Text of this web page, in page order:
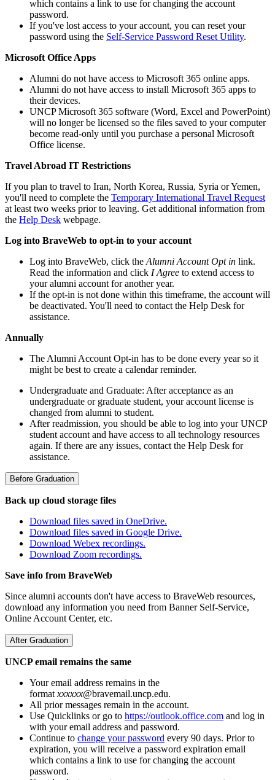
which contains a link to use for changing the account
password.
If you've lost access to your account, you can reset your
password using the Self-Service Password Reset Utility.
Microsoft Office Apps
Alumni do not have access to Microsoft 365 online apps.
Alumni do not have access to install Microsoft 365 apps to
their devices.
UNCP Microsoft 365 software (Word, Excel and PowerPoint)
will no longer be licensed so the files saved to your computer
become read-only until you purchase a personal Microsoft
Office license.
Travel Abroad IT Restrictions
If you plan to travel to Iran, North Korea, Russia, Syria or Yemen,
you'll need to complete the Temporary International Travel Request
at least two weeks prior to leaving. Get additional information from
the Help Desk webpage.
Log into BraveWeb to opt-in to your account
Log into BraveWeb, click the Alumni Account Opt in link.
Read the information and click I Agree to extend access to
your alumni account for another year.
If the opt-in is not done within this timeframe, the account will
be deactivated. You'll need to contact the Help Desk for
assistance.
Annually
The Alumni Account Opt-in has to be done every year so it
might be best to create a calendar reminder.
Undergraduate and Graduate: After acceptance as an
undergraduate or graduate student, your account license is
changed from alumni to student.
After readmission, you should be able to log into your UNCP
student account and have access to all technology resources
again. If there are any issues, contact the Help Desk for
assistance.
Before Graduation
Back up cloud storage files
Download files saved in OneDrive.
Download files saved in Google Drive.
Download Webex recordings.
Download Zoom recordings.
Save info from BraveWeb
Since alumni accounts don't have access to BraveWeb resources,
download any information you need from Banner Self-Service,
Online Account Center, etc.
After Graduation
UNCP email remains the same
Your email address remains in the
format xxxxxx@bravemail.uncp.edu.
All prior messages remain in the account.
Use Quicklinks or go to https://outlook.office.com and log in
with your email address and password.
Continue to change your password every 90 days. Prior to
expiration, you will receive a password expiration email
which contains a link to use for changing the account
password.